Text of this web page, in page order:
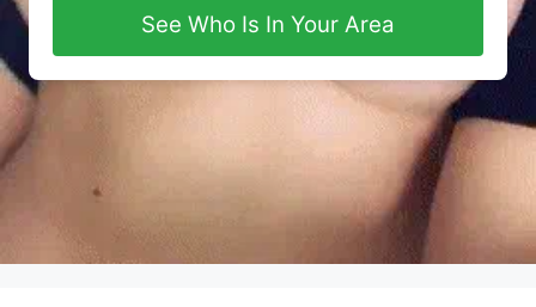
See Who Is In Your Area